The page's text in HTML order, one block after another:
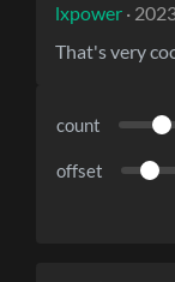
lxpower ·
That's very
count
offset